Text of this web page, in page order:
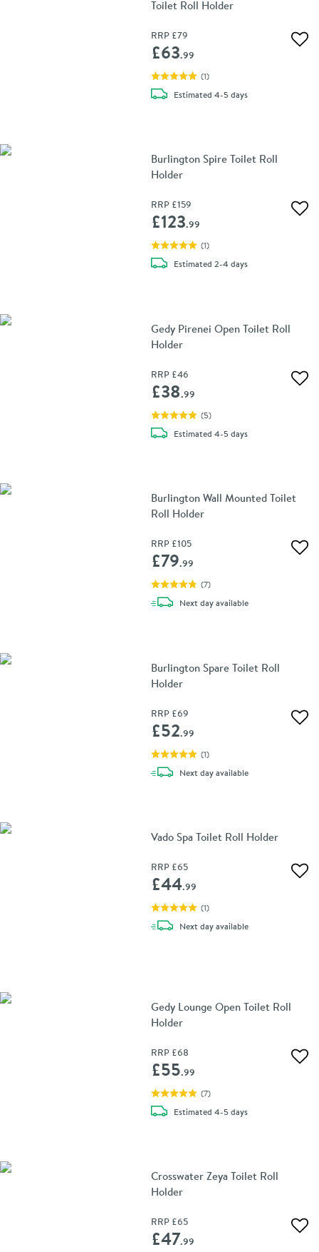
Toilet Roll Holder
RRP £79
£63.99
(1)
Estimateddelivery
4-5 days
Burlington Spire Toilet Roll
Holder
RRP £159
£123.99
(1)
Estimateddelivery
2-4 days
Gedy Pirenei Open Toilet Roll
Holder
RRP £46
£38.99
(5)
Estimateddelivery
4-5 days
Burlington Wall Mounted Toilet
Roll Holder
RRP £105
£79.99
(7)
Next daydelivery
available
Burlington Spare Toilet Roll
Holder
RRP £69
£52.99
(1)
Next daydelivery
available
Vado Spa Toilet Roll Holder
RRP £65
£44.99
(1)
Next daydelivery
available
Gedy Lounge Open Toilet Roll
Holder
RRP £68
£55.99
(7)
Estimateddelivery
4-5 days
Crosswater Zeya Toilet Roll
Holder
RRP £65
£47.99